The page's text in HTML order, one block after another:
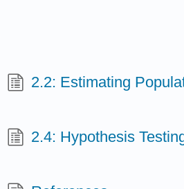
2.2: Estimating
2.4: Hypothesis